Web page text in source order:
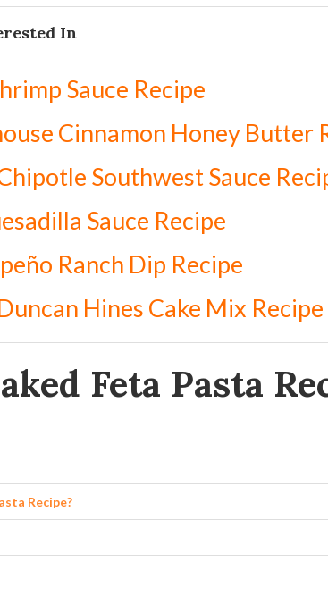
In
Sauce Recipe
Cinnamon Honey Butter
Southwest Sauce
Sauce Recipe
Ranch Dip Recipe
Hines Cake Mix Recipe
Feta Pasta
Recipe?